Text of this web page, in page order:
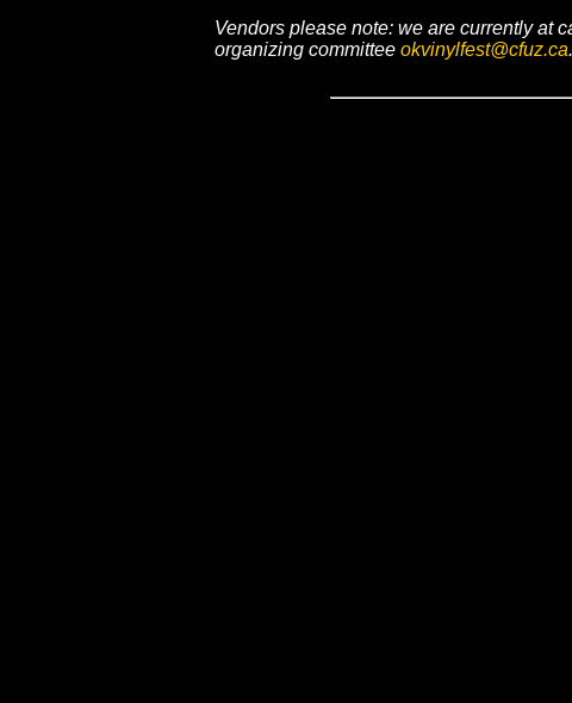
Vendors please note: we are currently at
organizing committee okvinylfest@cfuz.ca.